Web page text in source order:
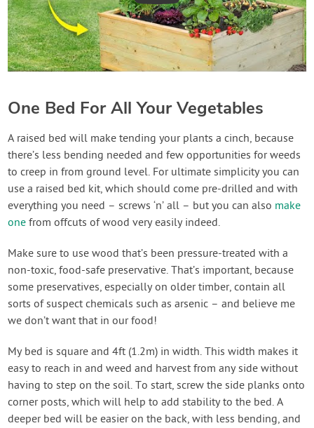
One Bed For All Your Vegetables
A raised bed will make tending your plants a cinch, because
there’s less bending needed and few opportunities for weeds
to creep in from ground level. For ultimate simplicity you can
use a raised bed kit, which should come pre-drilled and with
everything you need – screws ‘n’ all – but you can also make
one from offcuts of wood very easily indeed.
Make sure to use wood that’s been pressure-treated with a
non-toxic, food-safe preservative. That’s important, because
some preservatives, especially on older timber, contain all
sorts of suspect chemicals such as arsenic – and believe me
we don’t want that in our food!
My bed is square and 4ft (1.2m) in width. This width makes it
easy to reach in and weed and harvest from any side without
having to step on the soil. To start, screw the side planks onto
corner posts, which will help to add stability to the bed. A
deeper bed will be easier on the back, with less bending, and